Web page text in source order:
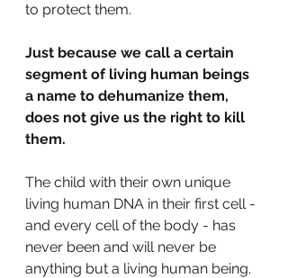
to protect them.
Just because we call a certain
segment of living human beings
a name to dehumanize them,
does not give us the right to kill
them.
The child with their own unique
living human DNA in their first cell -
and every cell of the body - has
never been and will never be
anything but a living human being.